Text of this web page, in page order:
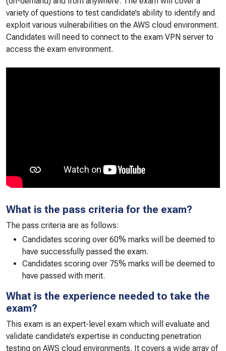
variety of questions to test candidate’s ability to identify and
exploit various vulnerabilities on the AWS cloud environment.
Candidates will need to connect to the exam VPN server to
access the exam environment.
What is the pass criteria for the exam?
The pass criteria are as follows:
Candidates scoring over 60% marks will be deemed to
have successfully passed the exam.
Candidates scoring over 75% marks will be deemed to
have passed with merit.
What is the experience needed to take the
exam?
This exam is an expert-level exam which will evaluate and
validate candidate’s expertise in conducting penetration
testing on AWS cloud environments. It covers a wide array of